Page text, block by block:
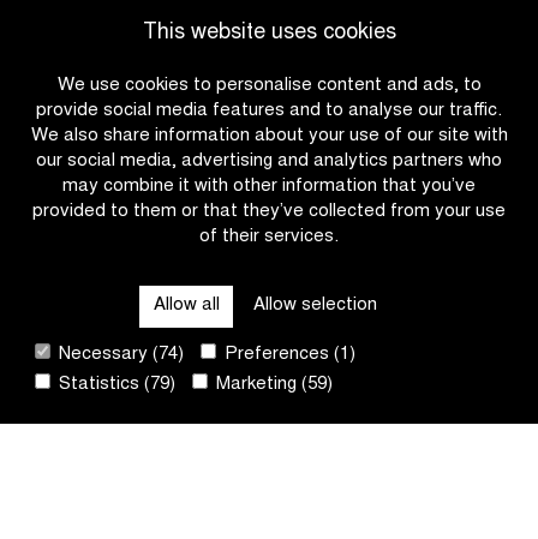
This website uses cookies
We use cookies to personalise content and ads, to
provide social media features and to analyse our traffic.
We also share information about your use of our site with
our social media, advertising and analytics partners who
may combine it with other information that you’ve
provided to them or that they’ve collected from your use
of their services.
Allow all Allow selection
Necessary (74)
Preferences (1)
Statistics (79)
Marketing (59)
Wiebes?
start
the
first
CONTACT